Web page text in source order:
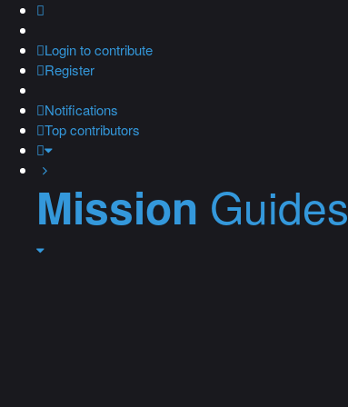
Loginto contribute
Register
Notifications
Top contributors
Mission Guides